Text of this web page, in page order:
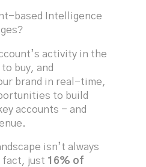
based Intelligence
activity in the
buy, and
brand in real-time,
to build
accounts - and
isn’t always
fact, just 16% of